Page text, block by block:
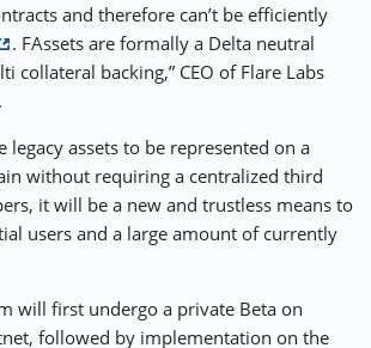
and therefore can’t be efficiently
. FAssets are formally a Delta neutral
collateral backing,” CEO of Flare Labs
legacy assets to be represented on a
without requiring a centralized third
it will be a new and trustless means to
users and a large amount of currently
will first undergo a private Beta on
followed by implementation on the